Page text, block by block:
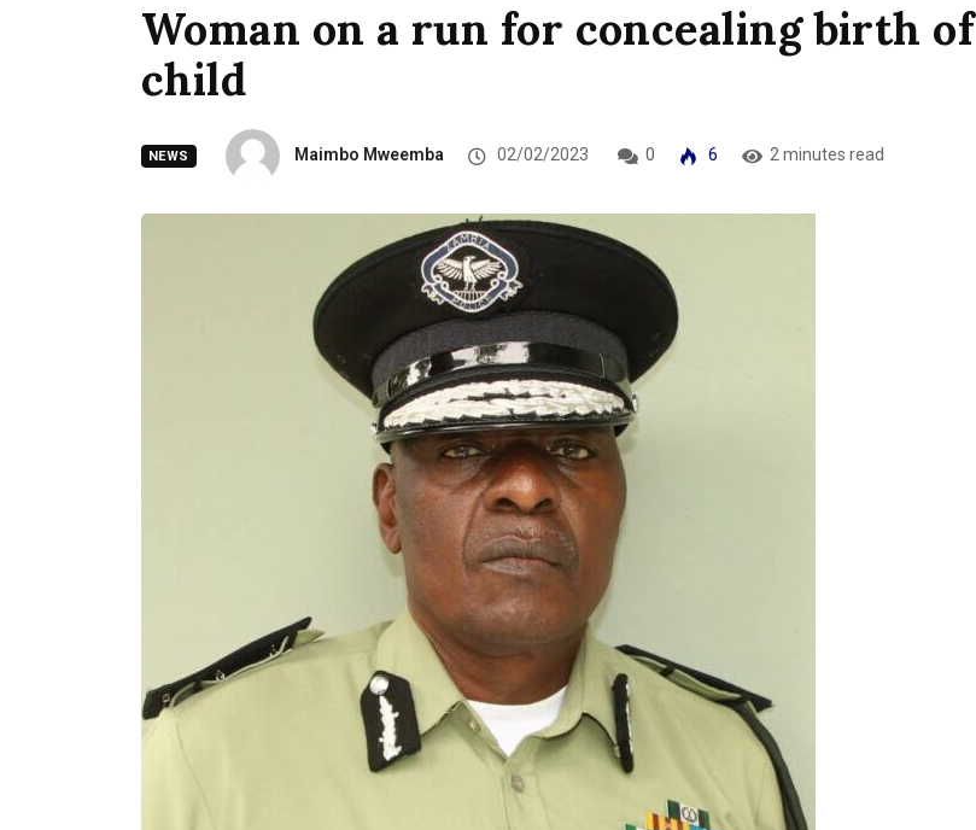
Woman on a run for concealing birth of
child
NEWS Maimbo Mweemba 02/02/2023 0 6 2 minutes read